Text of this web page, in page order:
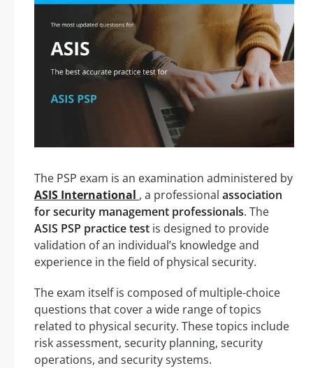
The PSP exam is an examination administered by
ASIS International , a professional association
for security management professionals. The
ASIS PSP practice test is designed to provide
validation of an individual’s knowledge and
experience in the field of physical security.
The exam itself is composed of multiple-choice
questions that cover a wide range of topics
related to physical security. These topics include
risk assessment, security planning, security
operations, and security systems.